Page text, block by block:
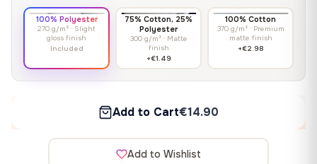
100% Polyester
270 g/m² · Slight
gloss finish
Included
75% Cotton, 25%
Polyester
300 g/m² · Matte
finish
+€1.49
100% Cotton
370 g/m² · Premium
matte finish
+€2.98
Add to Cart€14.90
Add to Wishlist